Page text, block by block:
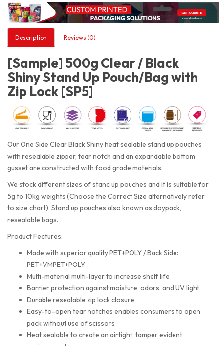
Description Reviews (0)
[Sample] 500g Clear / Black
Shiny Stand Up Pouch/Bag with
Zip Lock [SP5]
Our One Side Clear Black Shiny heat sealable stand up pouches
with resealable zipper, tear notch and an expandable bottom
gusset are constructed with food grade materials.
We stock different sizes of stand up pouches and it is suitable for
5g to 10kg weights (Choose the Correct Size alternatively refer
to size chart). Stand up pouches also known as doypack,
resealable bags.
Product Features:
Made with superior quality PET+POLY / Back Side:
PET+VMPET+POLY
Multi-material multi-layer to increase shelf life
Barrier protection against moisture, odors, and UV light
Durable resealable zip lock closure
Easy-to-open tear notches enables consumers to open
pack without use of scissors
Heat sealable to create an airtight, tamper evident